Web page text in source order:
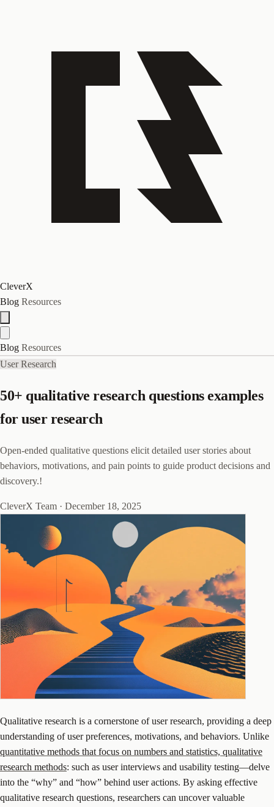
CleverX
Blog Resources
Blog Resources
User Research
50+ qualitative research questions examples
for user research
Open-ended qualitative questions elicit detailed user stories about
behaviors, motivations, and pain points to guide product decisions and
discovery.!
CleverX Team · December 18, 2025
Qualitative research is a cornerstone of user research, providing a deep
understanding of user preferences, motivations, and behaviors. Unlike
quantitative methods that focus on numbers and statistics, qualitative
research methods: such as user interviews and usability testing—delve
into the “why” and “how” behind user actions. By asking effective
qualitative research questions, researchers can uncover valuable